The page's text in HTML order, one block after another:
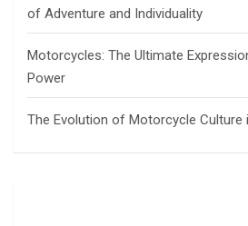
of Adventure and Individuality
Motorcycles: The Ultimate
Power
The Evolution of Motorcycle Culture